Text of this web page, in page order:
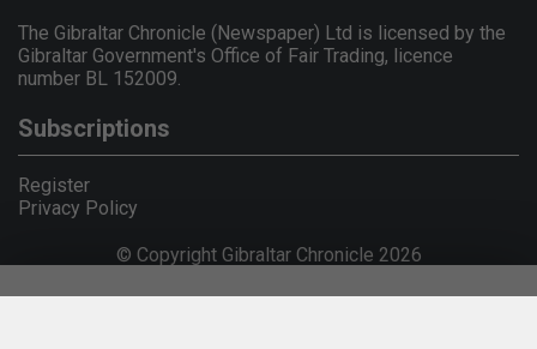
The Gibraltar Chronicle (Newspaper) Ltd is licensed by the
Gibraltar Government's Office of Fair Trading, licence
number BL 152009.
Subscriptions
Register
Privacy Policy
© Copyright Gibraltar Chronicle 2026